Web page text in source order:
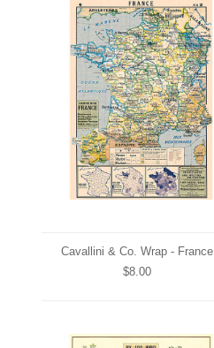
Cavallini & Co. Wrap - France
$8.00